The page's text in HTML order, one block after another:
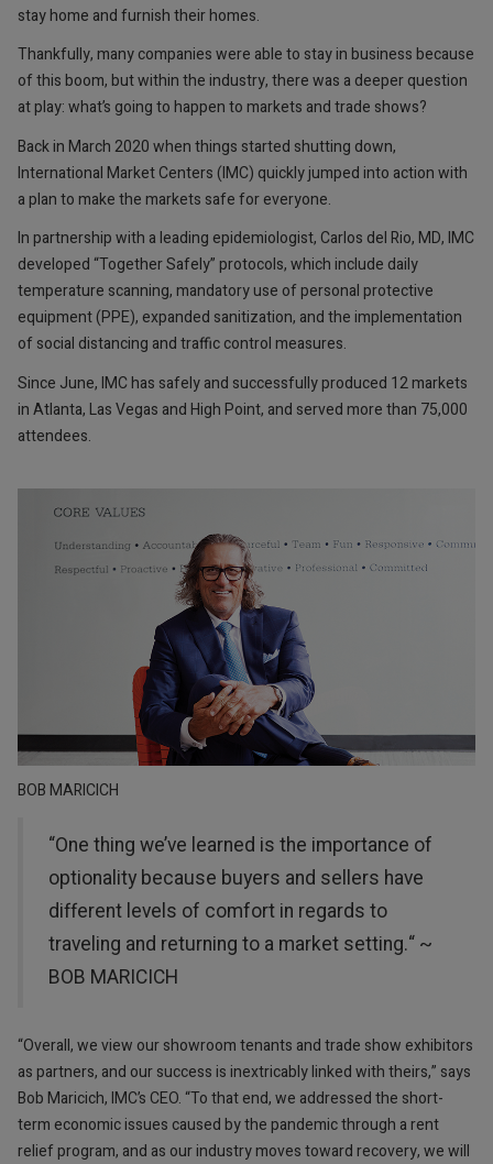
stay home and furnish their homes.
Thankfully, many companies were able to stay in business because
of this boom, but within the industry, there was a deeper question
at play: what’s going to happen to markets and trade shows?
Back in March 2020 when things started shutting down,
International Market Centers (IMC) quickly jumped into action with
a plan to make the markets safe for everyone.
In partnership with a leading epidemiologist, Carlos del Rio, MD, IMC
developed “Together Safely” protocols, which include daily
temperature scanning, mandatory use of personal protective
equipment (PPE), expanded sanitization, and the implementation
of social distancing and traffic control measures.
Since June, IMC has safely and successfully produced 12 markets
in Atlanta, Las Vegas and High Point, and served more than 75,000
attendees.
BOB MARICICH
“One thing we’ve learned is the importance of
optionality because buyers and sellers have
different levels of comfort in regards to
traveling and returning to a market setting.“ ~
BOB MARICICH
“Overall, we view our showroom tenants and trade show exhibitors
as partners, and our success is inextricably linked with theirs,” says
Bob Maricich, IMC’s CEO. “To that end, we addressed the short-
term economic issues caused by the pandemic through a rent
relief program, and as our industry moves toward recovery, we will